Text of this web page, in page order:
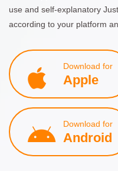
use and self-explanatory
according to your platform
Download for
Apple
Download for
Android